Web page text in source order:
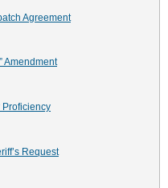
Agreement
Amendment
Proficiency
Request